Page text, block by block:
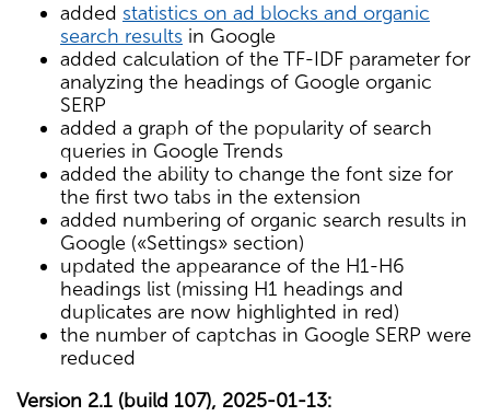
added statistics on ad blocks and organic
search results in Google
added calculation of the TF-IDF parameter for
analyzing the headings of Google organic
SERP
added a graph of the popularity of search
queries in Google Trends
added the ability to change the font size for
the first two tabs in the extension
added numbering of organic search results in
Google («Settings» section)
updated the appearance of the H1-H6
headings list (missing H1 headings and
duplicates are now highlighted in red)
the number of captchas in Google SERP were
reduced
Version 2.1 (build 107), 2025-01-13: